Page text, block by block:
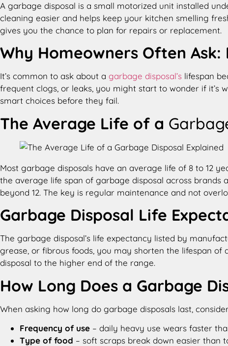
A garbage disposal is a small motorized unit installed
cleaning easier and helps keep your kitchen smelling
gives you the chance to plan for repairs or replacement.
Why Homeowners Often
It’s common to ask about a garbage disposal’s lifespan
frequent clogs, or leaks, you might start to wonder if it’s
smart choices before they fail.
The Average Life of a
Most garbage disposals have an average life of 8 to 12
the average life span of garbage disposal across brands
beyond 12. The key is regular maintenance and not
Garbage Disposal Life
The garbage disposal’s life expectancy listed by
grease, or fibrous foods, you may shorten the lifespan
disposal to the higher end of the range.
How Long Does a Garbage
When asking how long do garbage disposals last​​,
Frequency of use – daily heavy use wears faster
Type of food – soft scraps break down easier than